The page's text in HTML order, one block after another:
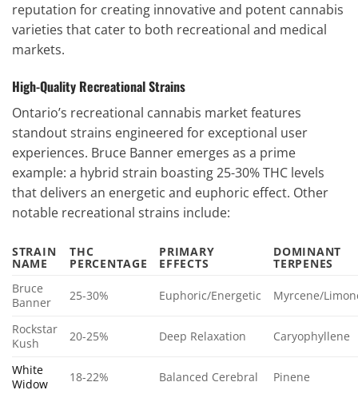
reputation for creating innovative and potent cannabis
varieties that cater to both recreational and medical
markets.
High-Quality Recreational Strains
Ontario’s recreational cannabis market features
standout strains engineered for exceptional user
experiences. Bruce Banner emerges as a prime
example: a hybrid strain boasting 25-30% THC levels
that delivers an energetic and euphoric effect. Other
notable recreational strains include:
STRAIN
NAME
THC
PERCENTAGE
PRIMARY
EFFECTS
DOMINANT
TERPENES
Bruce
Banner
25-30% Euphoric/Energetic Myrcene/
Rockstar
Kush
20-25% Deep Relaxation Caryophyllene
White
Widow
18-22% Balanced Cerebral Pinene